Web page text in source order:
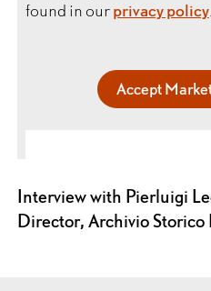
found in ourprivacy policy.
Accept
Interview with Pierluigi
Director, Archivio Storico